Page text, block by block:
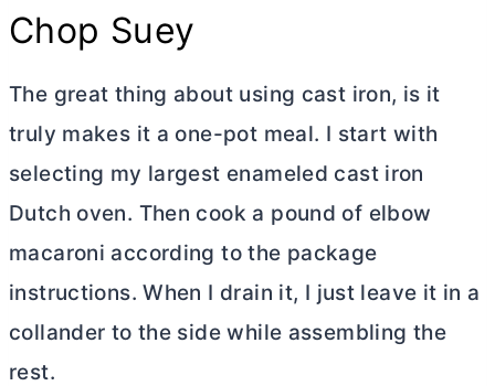
Chop Suey
The great thing about using cast iron, is it
truly makes it a one-pot meal. I start with
selecting my largest enameled cast iron
Dutch oven. Then cook a pound of elbow
macaroni according to the package
instructions. When I drain it, I just leave it in a
collander to the side while assembling the
rest.